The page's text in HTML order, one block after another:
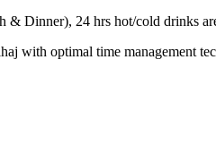
Dinner), 24 hrs hot/cold drinks
with optimal time management